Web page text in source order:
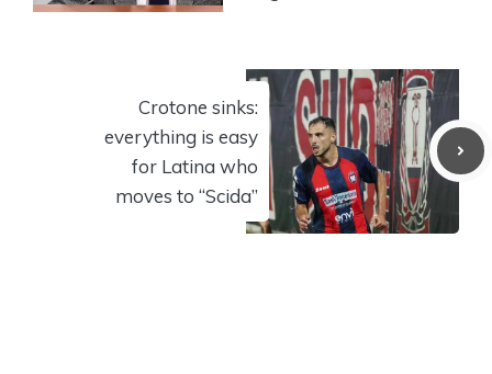
Crotone sinks:
everything is easy
for Latina who
moves to “Scida”